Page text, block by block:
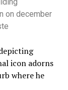
icon adorns
where he